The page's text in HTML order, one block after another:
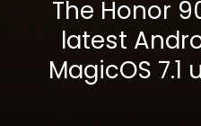
The Honor
latest
MagicOS